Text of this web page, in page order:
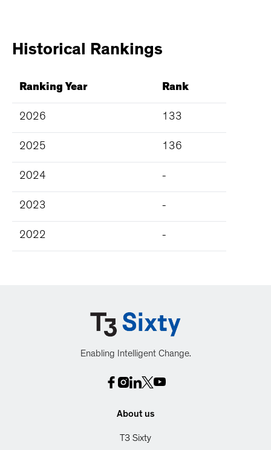
Historical Rankings
Ranking Year Rank
2026 133
2025 136
2024 -
2023 -
2022 -
Enabling Intelligent Change.
About us
T3 Sixty